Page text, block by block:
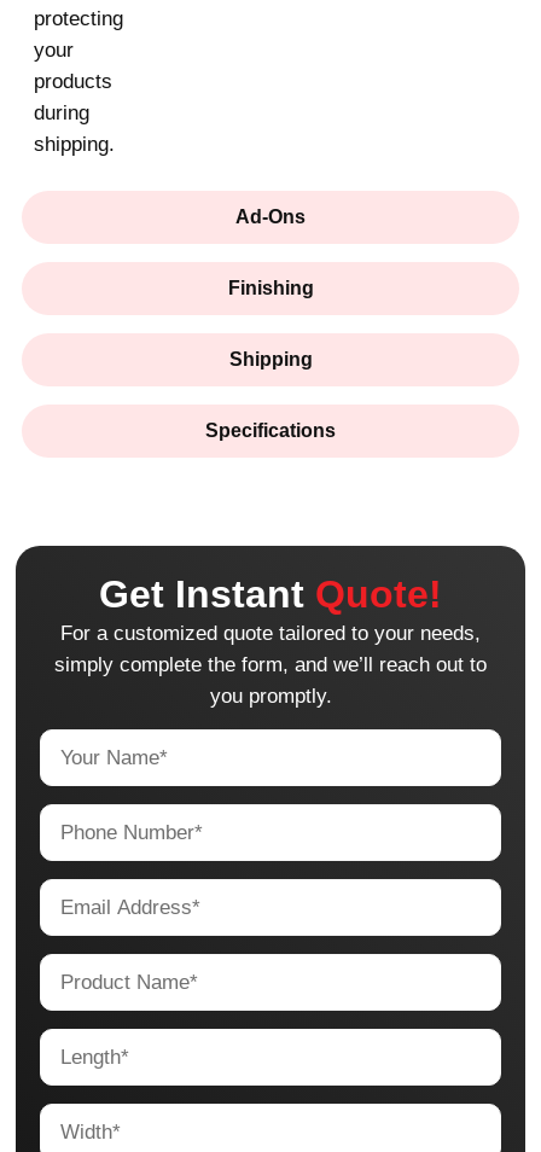
Ad-Ons
Finishing
Shipping
Specifications
protecting
your
products
during
shipping.
Get Instant Quote!
For a customized quote tailored to your needs,
simply complete the form, and we’ll reach out to
you promptly.